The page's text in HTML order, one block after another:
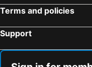
Terms and policies
Support